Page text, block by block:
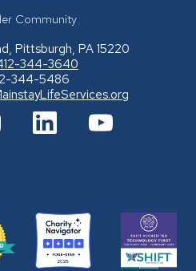
Community
Pittsburgh, PA 15220
344-3640
344-5486